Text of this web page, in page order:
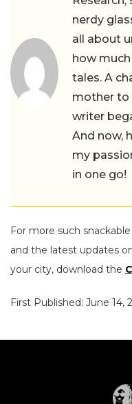
nerdy
all about
how
tales. A
mother to
writer
And now,
my
in one go!
For more such
and the latest updates
your city, download the
First Published: June 14,